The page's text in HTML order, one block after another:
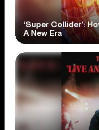
‘Super Collider’:
A New Era